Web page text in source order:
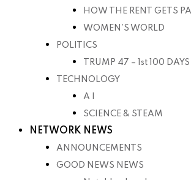
HOW THE RENT GETS
WOMEN’S WORLD
POLITICS
TRUMP 47 – 1st 100 DAYS
TECHNOLOGY
A I
SCIENCE & STEAM
NETWORK NEWS
ANNOUNCEMENTS
GOOD NEWS NEWS